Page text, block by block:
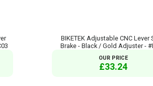
BIKETEK Adjustable CNC Lever
Brake - Black / Gold Adjuster -
OUR PRICE
£33.24